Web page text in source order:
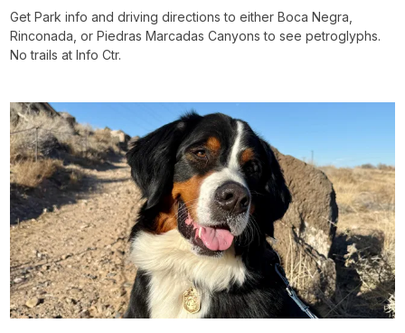
Get Park info and driving directions to either Boca Negra,
Rinconada, or Piedras Marcadas Canyons to see petroglyphs.
No trails at Info Ctr.